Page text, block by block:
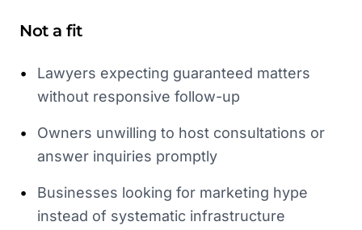
Not a fit
•
Lawyers expecting guaranteed matters
without responsive follow-up
•
Owners unwilling to host consultations or
answer inquiries promptly
•
Businesses looking for marketing hype
instead of systematic infrastructure